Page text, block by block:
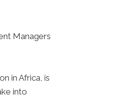
Managers
in Africa, is
into